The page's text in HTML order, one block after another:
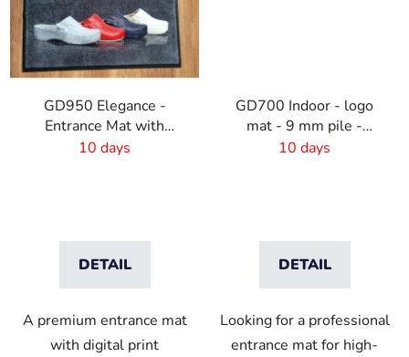
GD950 Elegance -
Entrance Mat with
Digital Print - 6mm Pile
10 days
DETAIL
A premium entrance mat
with digital print
GD700 Indoor - logo
mat - 9 mm pile -
custom size
10 days
DETAIL
Looking for a professional
entrance mat for high-